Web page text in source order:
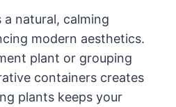
natural, calming
modern aesthetics.
plant or grouping
containers creates
plants keeps your